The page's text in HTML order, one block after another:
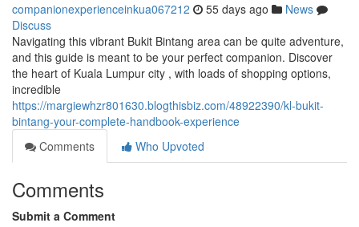
companionexperienceinkua067212 55 days ago
News
Discuss
Navigating this vibrant Bukit Bintang area can be quite adventure,
and this guide is meant to be your perfect companion. Discover
the heart of Kuala Lumpur city , with loads of shopping options,
incredible
https://margiewhzr801630.blogthisbiz.com/48922390/kl-bukit-
bintang-your-complete-handbook-experience
Comments
Who Upvoted
Comments
Submit a Comment